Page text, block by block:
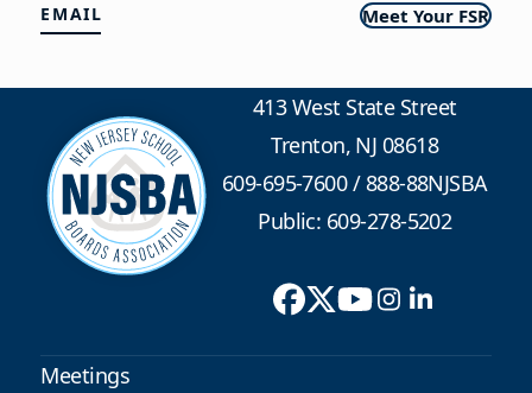
EMAIL Meet Your FSR
413 West State Street
Trenton, NJ 08618
609-695-7600/888-88NJSBA
Public: 609-278-5202
Meetings